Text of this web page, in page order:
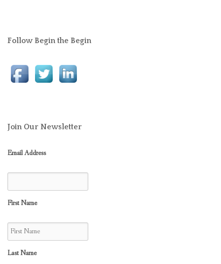
Follow Begin the Begin
Join Our Newsletter
Email Address
First Name
Last Name